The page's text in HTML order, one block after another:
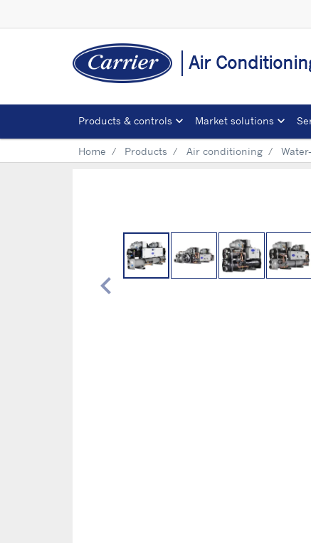
Air
Products & controls Market solutions
Home Products Air conditioning
chevron_left